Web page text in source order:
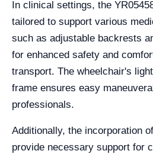
In clinical settings, the
tailored to support various
such as adjustable backrests
for enhanced safety and
transport. The wheelchair's
frame ensures easy
professionals.
Additionally, the incorporation
provide necessary support for